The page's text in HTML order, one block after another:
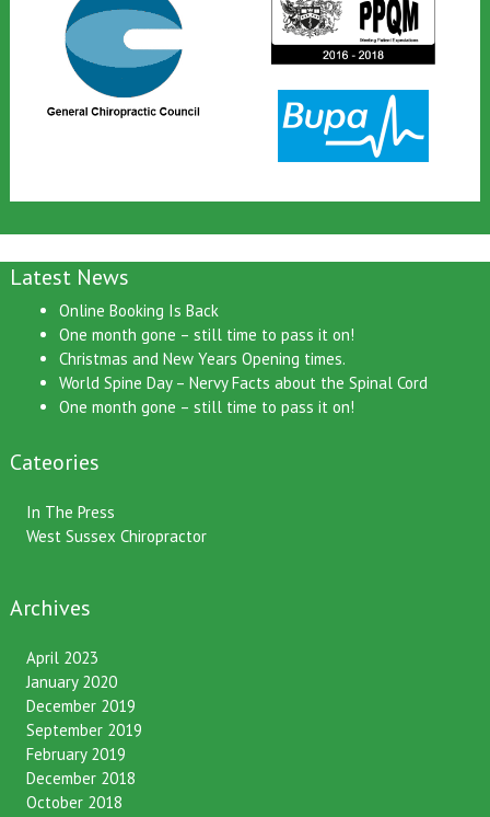
Latest News
Online Booking Is Back
One month gone – still time to pass it on!
Christmas and New Years Opening times.
World Spine Day – Nervy Facts about the Spinal Cord
One month gone – still time to pass it on!
Cateories
In The Press
West Sussex Chiropractor
Archives
April 2023
January 2020
December 2019
September 2019
February 2019
December 2018
October 2018